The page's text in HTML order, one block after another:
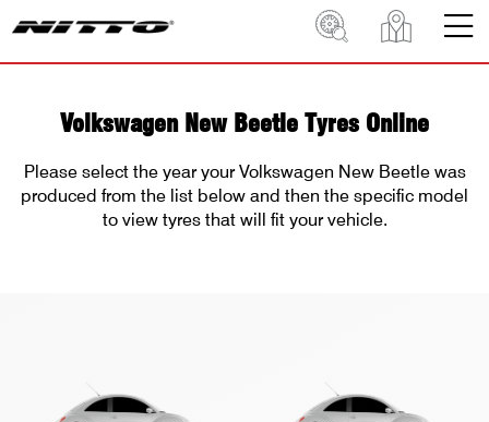
Volkswagen New Beetle Tyres Online
Please select the year your Volkswagen New Beetle was
produced from the list below and then the specific model
to view tyres that will fit your vehicle.